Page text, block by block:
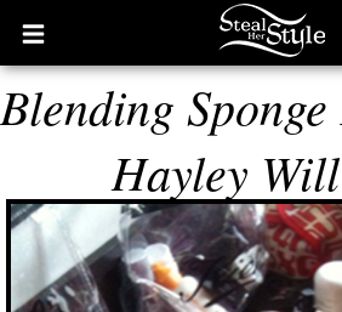
Open
main
menu
Blending
Hayley